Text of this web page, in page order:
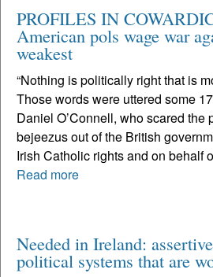
PROFILES IN
American pols wage war
weakest
“Nothing is politically right that is
Those words were uttered some
Daniel O’Connell, who scared the
bejeezus out of the British
Irish Catholic rights and on behalf
Read more
Needed in Ireland:
political systems that are